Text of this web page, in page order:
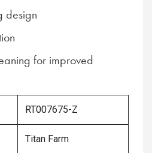
design
for improved
RT007675-Z
Titan Farm